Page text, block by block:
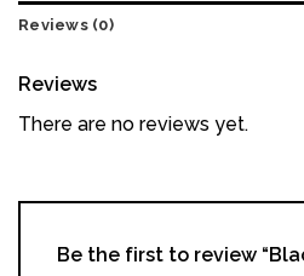
Reviews (0)
Reviews
There are no reviews yet.
Be the first to review